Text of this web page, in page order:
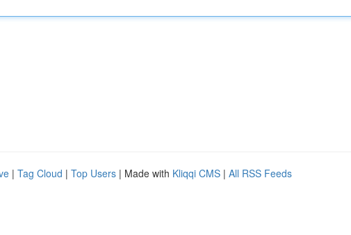
| Tag Cloud | Top Users | Made with Kliqqi CMS | All RSS Feeds